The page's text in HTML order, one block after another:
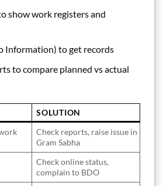
show work registers and
Information) to get records
to compare planned vs actual
SOLUTION
Check reports, raise issue in
Gram Sabha
Check online status,
complain to BDO